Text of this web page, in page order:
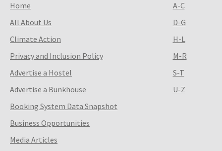
Home
All About Us
Climate Action
Privacy and Inclusion Policy
Advertise a Hostel
Advertise a Bunkhouse
Booking System Data Snapshot
Business Opportunities
Media Articles
A-C
D-G
H-L
M-R
S-T
U-Z